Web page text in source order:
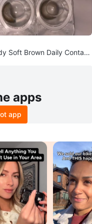
Soft Brown Daily Contact
apps
app